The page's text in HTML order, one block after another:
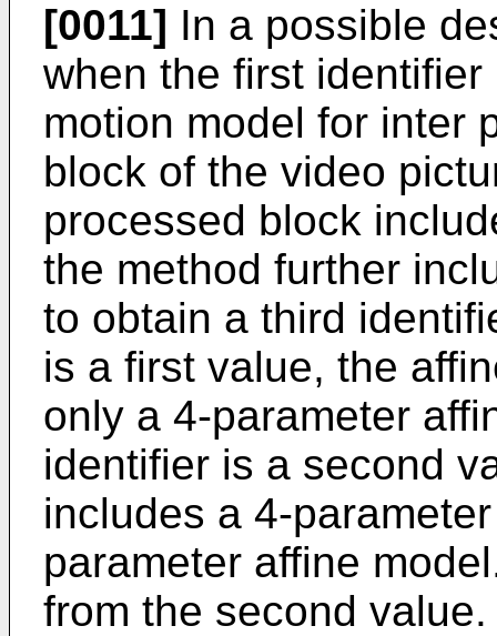
[0011] In a possible
when the first
motion model for inter
block of the video
processed block
the method further
to obtain a third
is a first value, the
only a 4-parameter
identifier is a second
includes a 4-
parameter affine
from the second value.